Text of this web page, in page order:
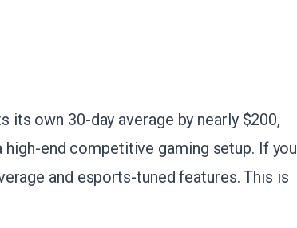
its own 30-day average by nearly $200,
end competitive gaming setup. If you
and esports-tuned features. This is